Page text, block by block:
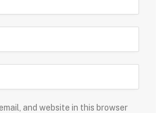
and website in this browser